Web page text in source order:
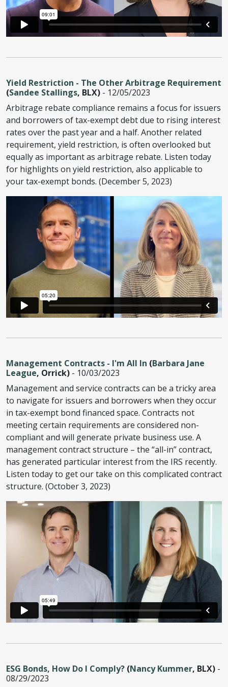
Yield Restriction - The Other Arbitrage Requirement
(Sandee Stallings, BLX) - 12/05/2023
Arbitrage rebate compliance remains a focus for issuers
and borrowers of tax-exempt debt due to rising interest
rates over the past year and a half. Another related
requirement, yield restriction, is often overlooked but
equally as important as arbitrage rebate. Listen today
for highlights on yield restriction, also applicable to
your tax-exempt bonds. (December 5, 2023)
Management Contracts - I'm All In (Barbara Jane
League, Orrick) - 10/03/2023
Management and service contracts can be a tricky area
to navigate for issuers and borrowers when they occur
in tax-exempt bond financed space. Contracts not
meeting certain requirements are considered non-
compliant and will generate private business use. A
management contract structure – the “all-in” contract,
has generated particular interest from the IRS recently.
Listen today to get our take on this complicated contract
structure. (October 3, 2023)
ESG Bonds, How Do I Comply? (Nancy Kummer, BLX) -
08/29/2023